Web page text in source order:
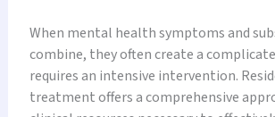
When mental health symptoms and
combine, they often create a
requires an intensive intervention.
treatment offers a comprehensive